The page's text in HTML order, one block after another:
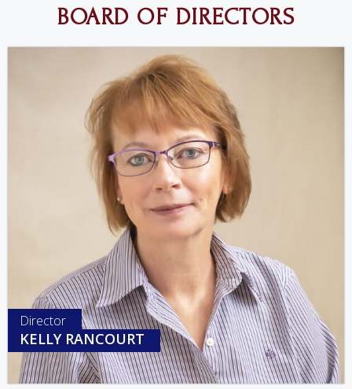
BOARD OF DIRECTORS
Director
KELLY RANCOURT